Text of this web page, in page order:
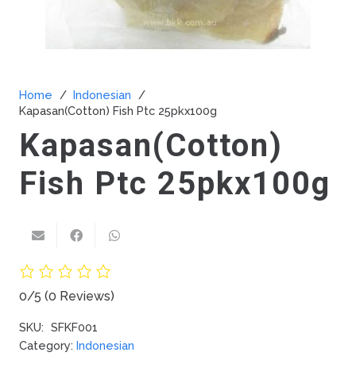
Home / Indonesian
/
Kapasan(Cotton) Fish Ptc 25pkx100g
Kapasan(Cotton)
Fish Ptc 25pkx100g
0/5 (0 Reviews)
SKU: SFKF001
Category: Indonesian